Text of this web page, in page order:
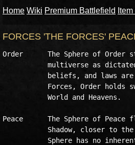
Home Wiki Premium Battlefield
FORCES 'THE FORCES'
Order      The Sphere of Order
multiverse as
beliefs, and laws
Forces, Order holds
           World and Heavens.
Peace      The Sphere of Peace
Shadow, closer to
Sphere has no